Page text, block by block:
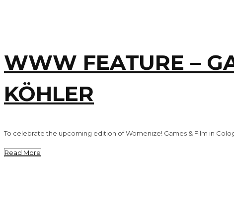
WWW FEATURE –
KÖHLER
To celebrate the upcoming edition of Womenize! Games & Film in
Read More